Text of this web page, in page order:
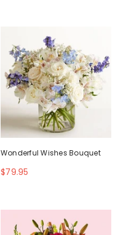
Wonderful Wishes Bouquet
$79.95